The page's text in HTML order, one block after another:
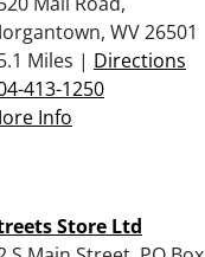
WV 26501
Miles | Directions
413-1250
Info
Store Ltd